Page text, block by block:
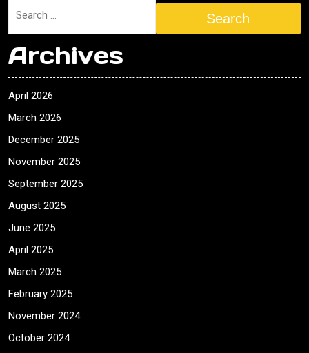
Search
Archives
April 2026
March 2026
December 2025
November 2025
September 2025
August 2025
June 2025
April 2025
March 2025
February 2025
November 2024
October 2024